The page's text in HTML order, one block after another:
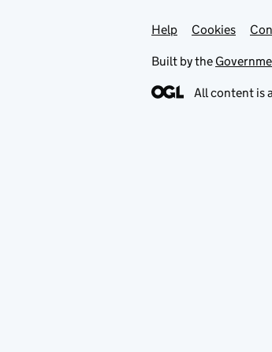
Support links
Help Cookies
Built by the
All content is